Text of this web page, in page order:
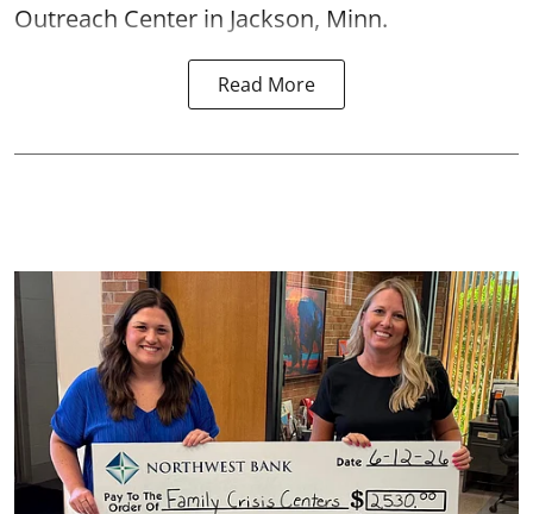
Outreach Center in Jackson, Minn.
Read More